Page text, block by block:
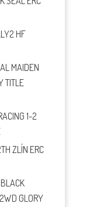
HF
MAIDEN
TITLE
1-2
ZLÍN ERC
GLORY